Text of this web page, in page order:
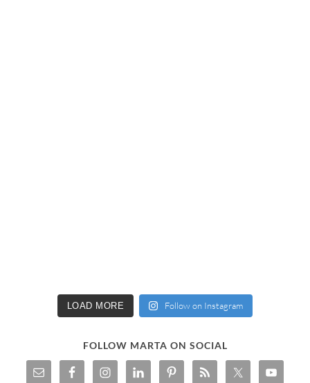
LOAD MORE Follow on Instagram
FOLLOW MARTA ON SOCIAL